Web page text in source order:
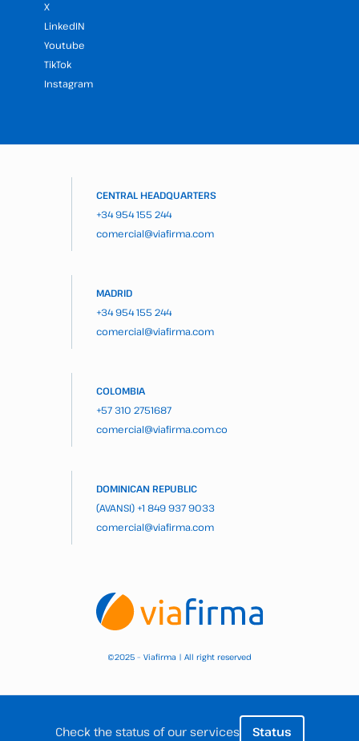
X
LinkedIN
Youtube
TikTok
Instagram
CENTRAL HEADQUARTERS
+34 954 155 244
comercial@viafirma.com
MADRID
+34 954 155 244
comercial@viafirma.com
COLOMBIA
+57 310 2751687
comercial@viafirma.com.co
DOMINICAN REPUBLIC
(AVANSI) +1 849 937 9033
comercial@viafirma.com
©2025 – Viafirma | All right reserved
Check the status of our services Status